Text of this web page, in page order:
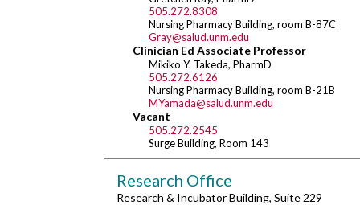
505.272.8308
Nursing Pharmacy Building, room B-87C
Gray@salud.unm.edu
Clinician Ed Associate Professor
Mikiko Y. Takeda, PharmD
505.272.6126
Nursing Pharmacy Building, room B-21B
MYamada@salud.unm.edu
Vacant
505.272.2545
Surge Building, Room 143
Research Office
Research & Incubator Building, Suite 229